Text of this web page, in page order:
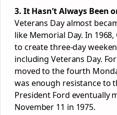
3. It Hasn’t Always Been
Veterans Day almost
like Memorial Day. In
to create three-day
including Veterans Day.
moved to the fourth
was enough resistance to
President Ford eventually
November 11 in 1975.